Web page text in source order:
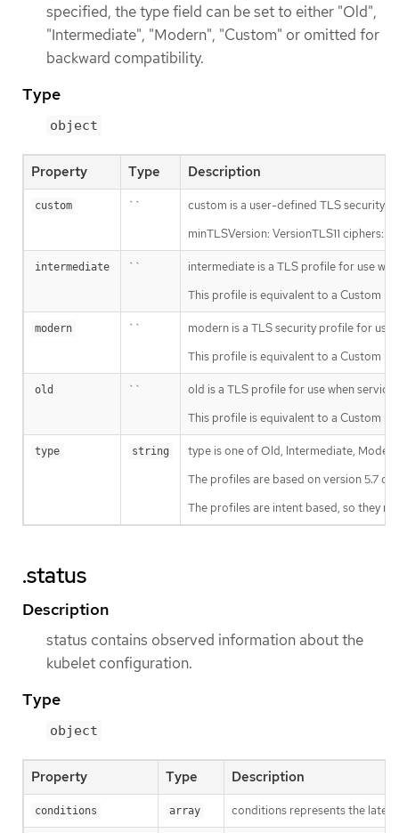
specified, the type field can be set to either "Old",
"Intermediate", "Modern", "Custom" or omitted for
backward compatibility.
Type
object
Property Type Description
custom ``
custom is a user-defined TLS security
minTLSVersion: VersionTLS11 ciphers:
intermediate ``
intermediate is a TLS profile for use
This profile is equivalent to a Custom
modern ``
modern is a TLS security profile for
This profile is equivalent to a Custom
old ``
old is a TLS profile for use when
This profile is equivalent to a Custom
type string
type is one of Old, Intermediate,
The profiles are based on version 5.7
The profiles are intent based, so they
.status
Description
status contains observed information about the
kubelet configuration.
Type
object
Property Type Description
conditions array conditions represents the